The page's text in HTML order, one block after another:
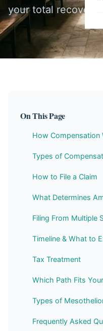
your total recovery.
On This Page
How Compensation
Types of
How to File a Claim
What Determines
Filing From Multiple
Timeline & What to
Tax Treatment
Which Path Fits
Types of
Frequently Asked